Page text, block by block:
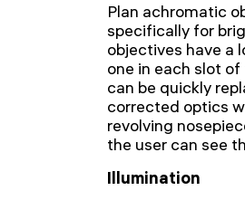
Plan achromatic
specifically for
objectives have a
one in each slot
can be quickly
corrected optics
revolving
the user can see
Illumination